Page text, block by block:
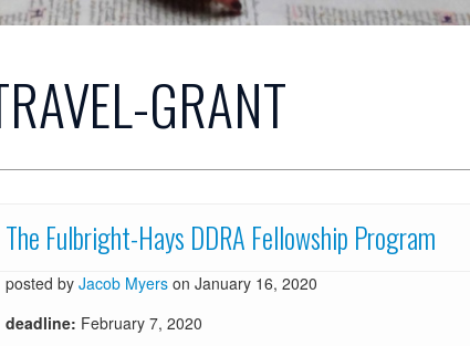
GRANT
The Fulbright-Hays DDRA Fellowship Program
posted by Jacob Myers on January 16, 2020
deadline: February 7, 2020